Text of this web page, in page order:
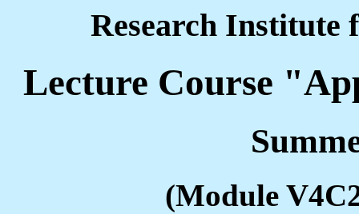
Research Institute
Lecture Course
(Module